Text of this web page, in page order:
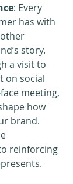
: Every
has with
story.
a visit to
on social
meeting,
how
brand.
reinforcing